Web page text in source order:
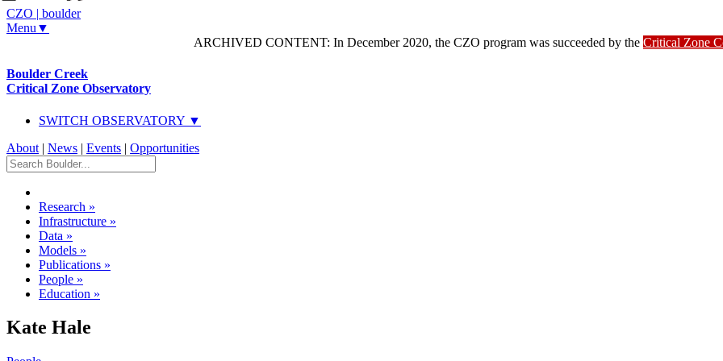
CZO | boulder
Menu▼
ARCHIVED CONTENT: In December 2020, the CZO program was succeeded by the Critical Zone
Boulder Creek
Critical Zone Observatory
SWITCH OBSERVATORY ▼
About | News | Events | Opportunities
Research »
Infrastructure »
Data »
Models »
Publications »
People »
Education »
Kate Hale